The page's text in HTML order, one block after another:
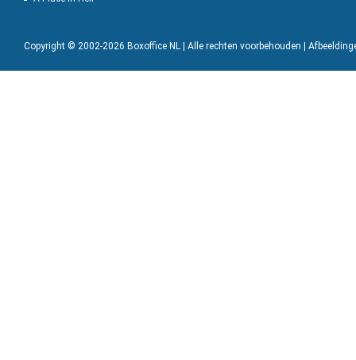
Copyright © 2002-2026 Boxoffice NL | Alle rechten voorbehouden |